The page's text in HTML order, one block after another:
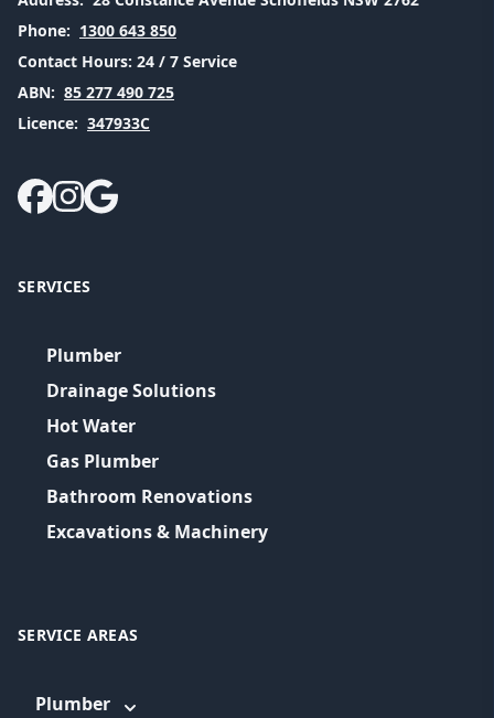
Phone: 1300 643 850
Contact Hours: 24 / 7 Service
ABN: 85 277 490 725
Licence: 347933C
SERVICES
Plumber
Drainage Solutions
Hot Water
Gas Plumber
Bathroom Renovations
Excavations & Machinery
SERVICE AREAS
Plumber